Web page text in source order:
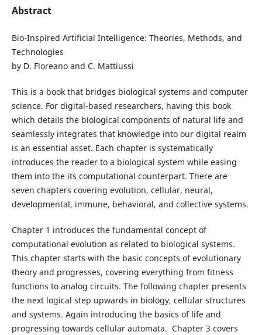
Abstract
Bio-Inspired Artificial Intelligence: Theories, Methods, and
Technologies
by D. Floreano and C. Mattiussi
This is a book that bridges biological systems and computer
science. For digital-based researchers, having this book
which details the biological components of natural life and
seamlessly integrates that knowledge into our digital realm
is an essential asset. Each chapter is systematically
introduces the reader to a biological system while easing
them into the its computational counterpart. There are
seven chapters covering evolution, cellular, neural,
developmental, immune, behavioral, and collective systems.
Chapter 1 introduces the fundamental concept of
computational evolution as related to biological systems.
This chapter starts with the basic concepts of evolutionary
theory and progresses, covering everything from fitness
functions to analog circuits. The following chapter presents
the next logical step upwards in biology, cellular structures
and systems. Again introducing the basics of life and
progressing towards cellular automata. Chapter 3 covers